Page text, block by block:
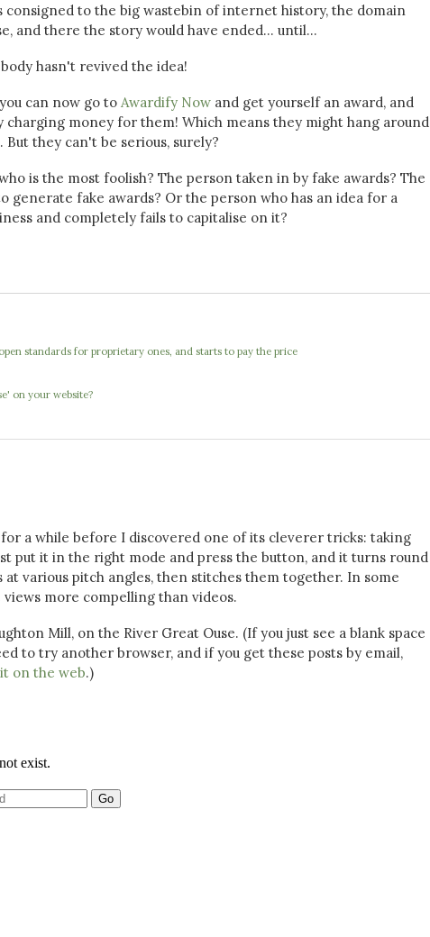
consigned to the big wastebin of internet history, the domain
and there the story would have ended... until...
hasn't revived the idea!
can now go to Awardify Now and get yourself an award, and
charging money for them! Which means they might hang around
they can't be serious, surely?
is the most foolish? The person taken in by fake awards? The
generate fake awards? Or the person who has an idea for a
and completely fails to capitalise on it?
standards for proprietary ones, and starts to pay the price
on your website?
a while before I discovered one of its cleverer tricks: taking
put it in the right mode and press the button, and it turns round
various pitch angles, then stitches them together. In some
more compelling than videos.
Mill, on the River Great Ouse. (If you just see a blank space
to try another browser, and if you get these posts by email,
on the web.)